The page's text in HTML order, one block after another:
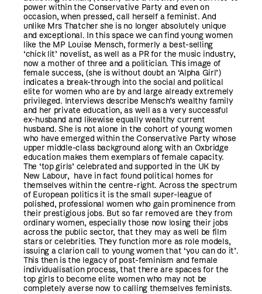
power within the Conservative Party and even on
occasion, when pressed, call herself a feminist. And
unlike Mrs Thatcher she is no longer absolutely unique
and exceptional. In this space we can find young women
like the MP Louise Mensch, formerly a best-selling
‘chick lit’ novelist, as well as a PR for the music industry,
now a mother of three and a politician. This image of
female success, (she is without doubt an ‘Alpha Girl’)
indicates a break-through into the social and political
elite for women who are by and large already extremely
privileged. Interviews describe Mensch’s wealthy family
and her private education, as well as a very successful
ex-husband and likewise equally wealthy current
husband. She is not alone in the cohort of young women
who have emerged within the Conservative Party whose
upper middle-class background along with an Oxbridge
education makes them exemplars of female capacity.
The ‘top girls’ celebrated and supported in the UK by
New Labour, have in fact found political homes for
themselves within the centre-right. Across the spectrum
of European politics it is the small super-league of
polished, professional women who gain prominence from
their prestigious jobs. But so far removed are they from
ordinary women, especially those now losing their jobs
across the public sector, that they may as well be film
stars or celebrities. They function more as role models,
issuing a clarion call to young women that ‘you can do it’.
This then is the legacy of post-feminism and female
individualisation process, that there are spaces for the
top girls to become elite women who may not be
completely averse now to calling themselves feminists.